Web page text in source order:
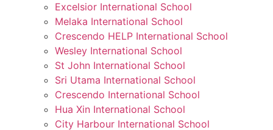
Excelsior International School
Melaka International School
Crescendo HELP International School
Wesley International School
St John International School
Sri Utama International School
Crescendo International School
Hua Xin International School
City Harbour International School